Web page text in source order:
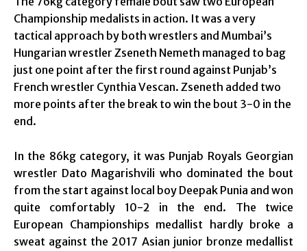
Championship medalists in action. It was a very
tactical approach by both wrestlers and Mumbai’s
Hungarian wrestler Zseneth Nemeth managed to bag
just one point after the first round against Punjab’s
French wrestler Cynthia Vescan. Zseneth added two
more points after the break to win the bout 3-0 in the
end.
In the 86kg category, it was Punjab Royals Georgian
wrestler Dato Magarishvili who dominated the bout
from the start against local boy Deepak Punia and won
quite comfortably 10-2 in the end. The twice
European Championships medallist hardly broke a
sweat against the 2017 Asian junior bronze medallist